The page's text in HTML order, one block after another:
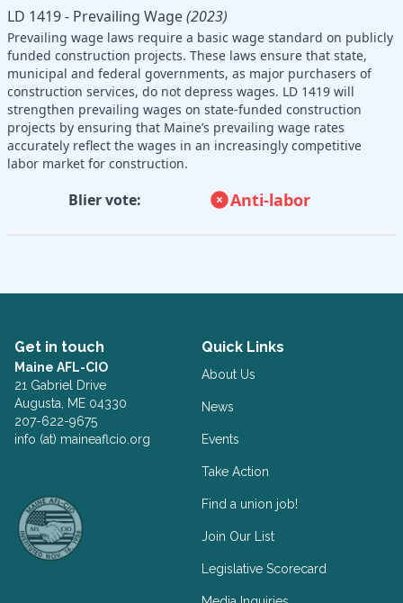
LD 1419 - Prevailing Wage(2023)
Prevailing wage laws require a basic wage standard on publicly
funded construction projects. These laws ensure that state,
municipal and federal governments, as major purchasers of
construction services, do not depress wages. LD 1419 will
strengthen prevailing wages on state-funded construction
projects by ensuring that Maine’s prevailing wage rates
accurately reflect the wages in an increasingly competitive
labor market for construction.
Blier vote: Anti-labor
Get in touch
Maine AFL-CIO
21 Gabriel Drive
Augusta, ME 04330
207-622-9675
info (at) maineaflcio.org
Quick Links
About Us
News
Events
Take Action
Find a union job!
Join Our List
Legislative Scorecard